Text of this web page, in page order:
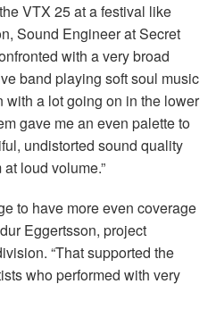
VTX 25 at a festival like
Sound Engineer at Secret
with a very broad
band playing soft soul music
with a lot going on in the lower
gave me an even palette to
undistorted sound quality
loud volume.”
to have more even coverage
Eggertsson, project
“That supported the
who performed with very